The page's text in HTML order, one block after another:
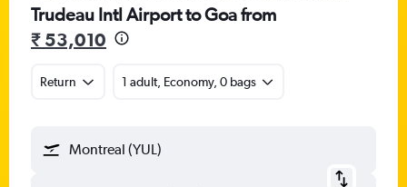
Trudeau Intl Airport to Goa from
₹ 53,010
Return 1 adult, Economy, 0 bags
Montreal (YUL)